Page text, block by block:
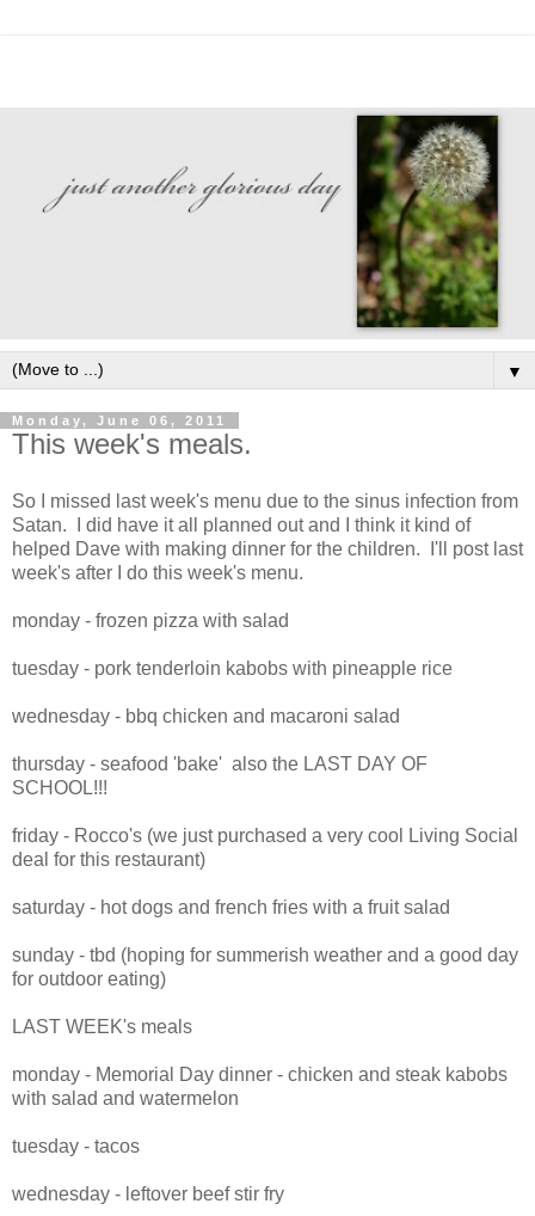
▼
Monday, June 06, 2011
This week's meals.
So I missed last week's menu due to the sinus infection from
Satan. I did have it all planned out and I think it kind of
helped Dave with making dinner for the children. I'll post last
week's after I do this week's menu.
monday - frozen pizza with salad
tuesday - pork tenderloin kabobs with pineapple rice
wednesday - bbq chicken and macaroni salad
thursday - seafood 'bake' also the LAST DAY OF
SCHOOL!!!
friday - Rocco's (we just purchased a very cool Living Social
deal for this restaurant)
saturday - hot dogs and french fries with a fruit salad
sunday - tbd (hoping for summerish weather and a good day
for outdoor eating)
LAST WEEK's meals
monday - Memorial Day dinner - chicken and steak kabobs
with salad and watermelon
tuesday - tacos
wednesday - leftover beef stir fry